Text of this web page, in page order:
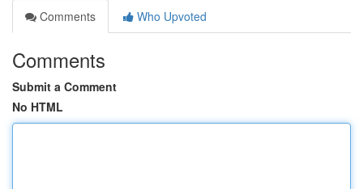
Comments
Who Upvoted
Comments
Submit a Comment
No HTML